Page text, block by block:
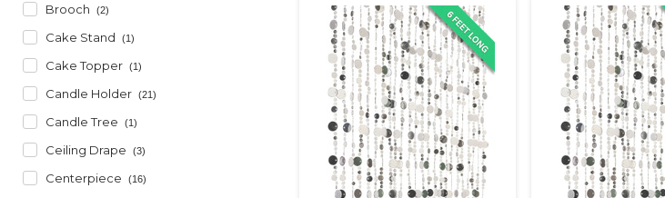
Brooch (2)
Cake Stand (1)
Cake Topper (1)
Candle Holder (21)
Candle Tree (1)
Ceiling Drape (3)
Centerpiece (16)